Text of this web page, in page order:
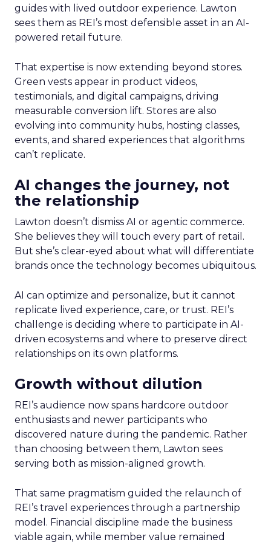
guides with lived outdoor experience. Lawton
sees them as REI’s most defensible asset in an AI-
powered retail future.
That expertise is now extending beyond stores.
Green vests appear in product videos,
testimonials, and digital campaigns, driving
measurable conversion lift. Stores are also
evolving into community hubs, hosting classes,
events, and shared experiences that algorithms
can’t replicate.
AI changes the journey, not
the relationship
Lawton doesn’t dismiss AI or agentic commerce.
She believes they will touch every part of retail.
But she’s clear-eyed about what will differentiate
brands once the technology becomes ubiquitous.
AI can optimize and personalize, but it cannot
replicate lived experience, care, or trust. REI’s
challenge is deciding where to participate in AI-
driven ecosystems and where to preserve direct
relationships on its own platforms.
Growth without dilution
REI’s audience now spans hardcore outdoor
enthusiasts and newer participants who
discovered nature during the pandemic. Rather
than choosing between them, Lawton sees
serving both as mission-aligned growth.
That same pragmatism guided the relaunch of
REI’s travel experiences through a partnership
model. Financial discipline made the business
viable again, while member value remained